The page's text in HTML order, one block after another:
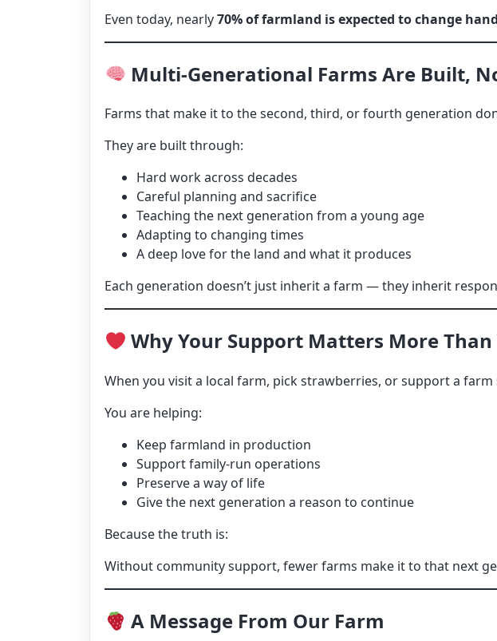
Even today, nearly70% of farmland is expected to change
Multi-Generational Farms Are Built,
Farms that make it to the second, third, or fourth generation
They are built through:
Hard work across decades
Careful planning and sacrifice
Teaching the next generation from a young age
Adapting to changing times
A deep love for the land and what it produces
Each generation doesn’t just inherit a farm — they inherit
Why Your Support Matters More Than
When you visit a local farm, pick strawberries, or support a
You are helping:
Keep farmland in production
Support family-run operations
Preserve a way of life
Give the next generation a reason to continue
Because the truth is:
Without community support, fewer farms make it to that next
A Message From Our Farm